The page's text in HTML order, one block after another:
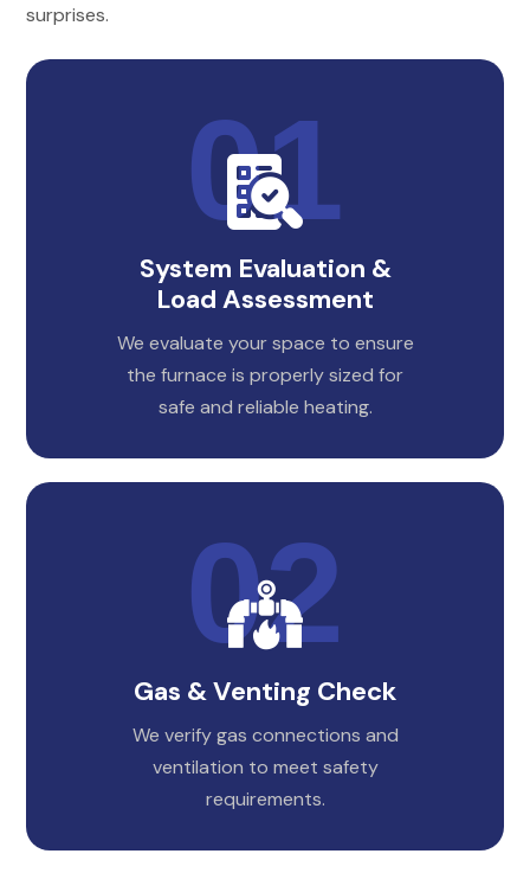
surprises.
System Evaluation &
Load Assessment
We evaluate your space to ensure
the furnace is properly sized for
safe and reliable heating.
Gas & Venting Check
We verify gas connections and
ventilation to meet safety
requirements.